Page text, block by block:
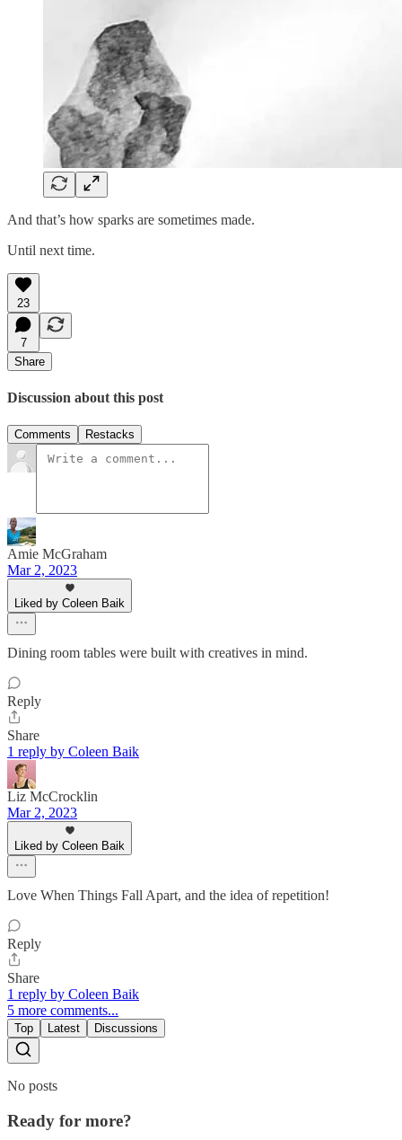
And that’s how sparks are sometimes made.
Until next time.
23
7
Share
Discussion about this post
Comments Restacks
Amie McGraham
Mar 2, 2023
Liked by Coleen Baik
Dining room tables were built with creatives in mind.
Reply
Share
1 reply by Coleen Baik
Liz McCrocklin
Mar 2, 2023
Liked by Coleen Baik
Love When Things Fall Apart, and the idea of repetition!
Reply
Share
1 reply by Coleen Baik
5 more comments...
Top Latest Discussions
No posts
Ready for more?